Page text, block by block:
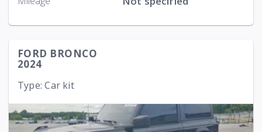
FORD BRONCO
2024
Type: Car kit